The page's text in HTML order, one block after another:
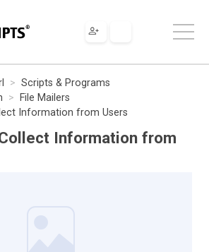
Scripts & Programs
File Mailers
Information from Users
Information from